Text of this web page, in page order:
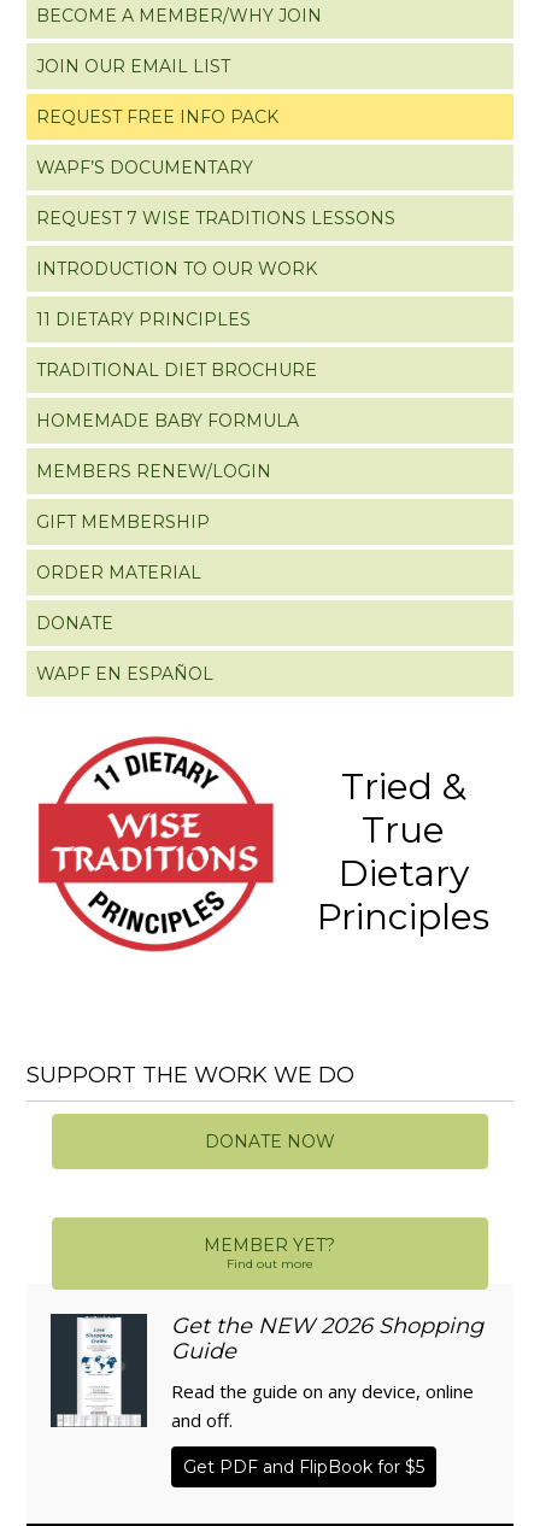
BECOME A MEMBER/WHY JOIN
JOIN OUR EMAIL LIST
REQUEST FREE INFO PACK
WAPF’S DOCUMENTARY
REQUEST 7 WISE TRADITIONS LESSONS
INTRODUCTION TO OUR WORK
11 DIETARY PRINCIPLES
TRADITIONAL DIET BROCHURE
HOMEMADE BABY FORMULA
MEMBERS RENEW/LOGIN
GIFT MEMBERSHIP
ORDER MATERIAL
DONATE
WAPF EN ESPAÑOL
Tried &
True
Dietary
Principles
SUPPORT THE WORK WE DO
DONATE NOW
MEMBER YET?
Find out more
Get the NEW 2026 Shopping
Guide
Read the guide on any device, online
and off.
Get PDF and FlipBook for $5